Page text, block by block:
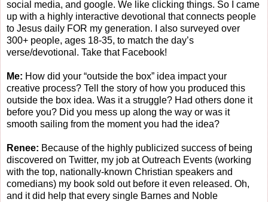
social media, and google. We like clicking things. So I came
up with a highly interactive devotional that connects people
to Jesus daily FOR my generation. I also surveyed over
300+ people, ages 18-35, to match the day’s
verse/devotional. Take that Facebook!
Me: How did your “outside the box” idea impact your
creative process? Tell the story of how you produced this
outside the box idea. Was it a struggle? Had others done it
before you? Did you mess up along the way or was it
smooth sailing from the moment you had the idea?
Renee: Because of the highly publicized success of being
discovered on Twitter, my job at Outreach Events (working
with the top, nationally-known Christian speakers and
comedians) my book sold out before it even released. Oh,
and it did help that every single Barnes and Noble